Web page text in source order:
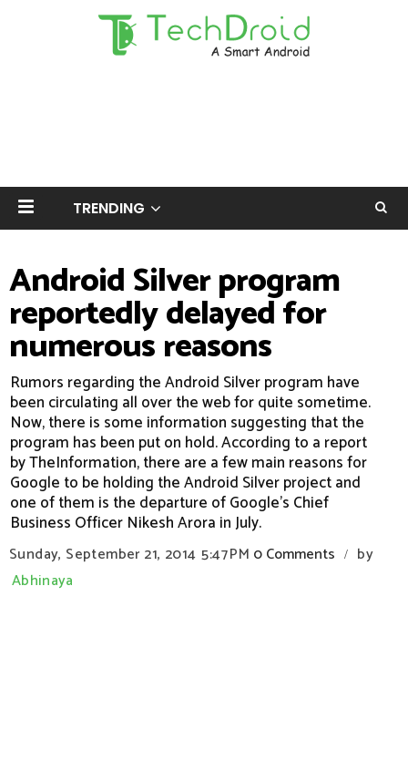
TRENDING
Android Silver program
reportedly delayed for
numerous reasons
Rumors regarding the Android Silver program have
been circulating all over the web for quite sometime.
Now, there is some information suggesting that the
program has been put on hold. According to a report
by TheInformation, there are a few main reasons for
Google to be holding the Android Silver project and
one of them is the departure of Google’s Chief
Business Officer Nikesh Arora in July.
Sunday, September 21, 2014 5:47 PM 0 Comments /
by
Abhinaya